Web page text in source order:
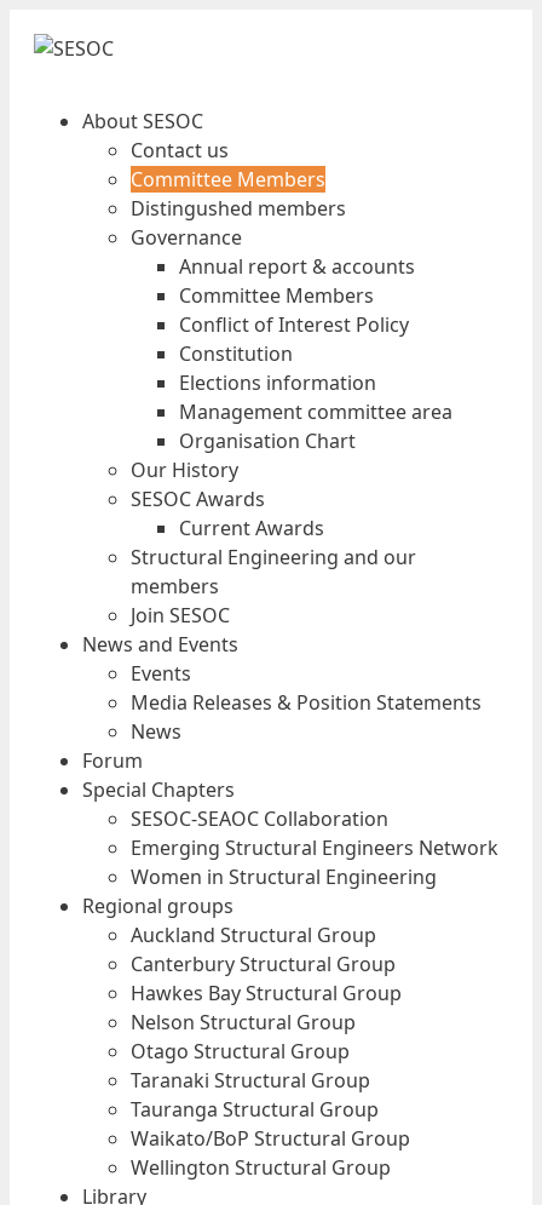
About SESOC
Contact us
Committee Members
Distingushed members
Governance
Annual report & accounts
Committee Members
Conflict of Interest Policy
Constitution
Elections information
Management committee area
Organisation Chart
Our History
SESOC Awards
Current Awards
Structural Engineering and our
members
Join SESOC
News and Events
Events
Media Releases & Position Statements
News
Forum
Special Chapters
SESOC-SEAOC Collaboration
Emerging Structural Engineers Network
Women in Structural Engineering
Regional groups
Auckland Structural Group
Canterbury Structural Group
Hawkes Bay Structural Group
Nelson Structural Group
Otago Structural Group
Taranaki Structural Group
Tauranga Structural Group
Waikato/BoP Structural Group
Wellington Structural Group
Library